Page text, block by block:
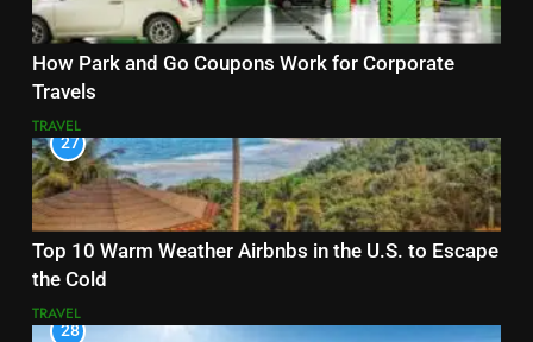
How Park and Go Coupons Work for Corporate
Travels
TRAVEL
27
Top 10 Warm Weather Airbnbs in the U.S. to Escape
the Cold
TRAVEL
28